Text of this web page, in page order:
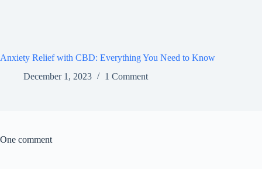
Anxiety Relief with CBD: Everything You Need to Know
December 1, 2023
1 Comment
One comment